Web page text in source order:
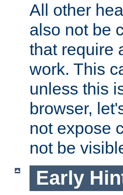
All other
also not be
that require
work. This
unless this
browser,
not expose
not be
Early